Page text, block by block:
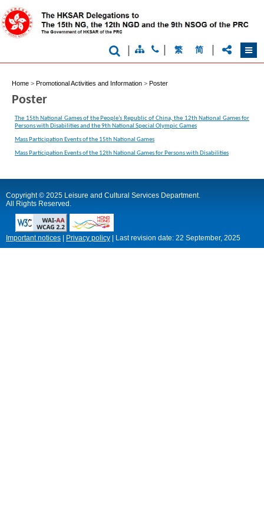
繁 简
Home > Promotional Activities and Information > Poster
Poster
The 15th National Games of the People’s Republic of China, the 12th National Games for
Persons with Disabilities and the 9th National Special Olympic Games
Mass Participation Events of the 15th National Games
Mass Participation Events of the 12th National Games for Persons with Disabilities
Copyright © 2025 Leisure and Cultural Services Department.
All Rights Reserved.
Important notices Privacy policy Last revision date: 22 September, 2025